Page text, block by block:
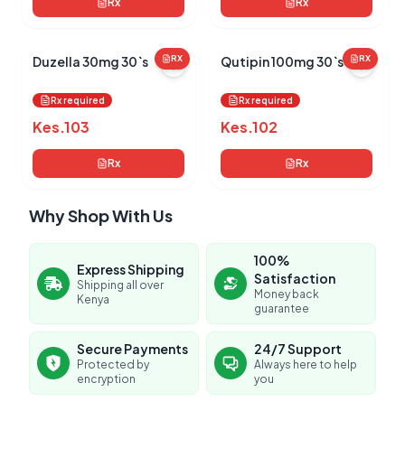
RX
Duzella 30mg 30`s
Rx required
Kes.103
Rx
RX
Qutipin 100mg 30`s
Rx required
Kes.102
Rx
Why Shop With Us
Express Shipping
Shipping all over
Kenya
100%
Satisfaction
Money back
guarantee
Secure Payments
Protected by
encryption
24/7 Support
Always here to help
you